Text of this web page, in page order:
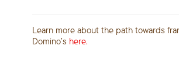
Learn more about the path towards
Domino’s here.